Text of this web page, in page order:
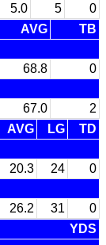
5.0 5
0
AVG
TB
68.8
0
67.0
2
AVG LG
TD
20.3 24
0
26.2 31
0
YDS